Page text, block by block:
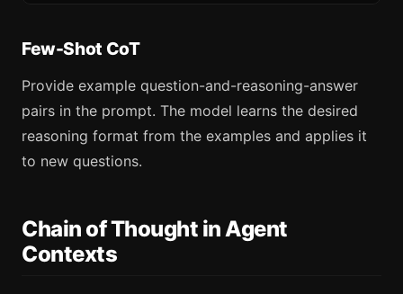
Few-Shot CoT
Provide example question-and-reasoning-answer
pairs in the prompt. The model learns the desired
reasoning format from the examples and applies it
to new questions.
Chain of Thought in Agent
Contexts